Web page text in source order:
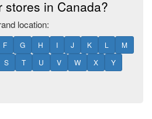
stores in Canada?
location:
F G H I J K L
M
S T U V W X
Y